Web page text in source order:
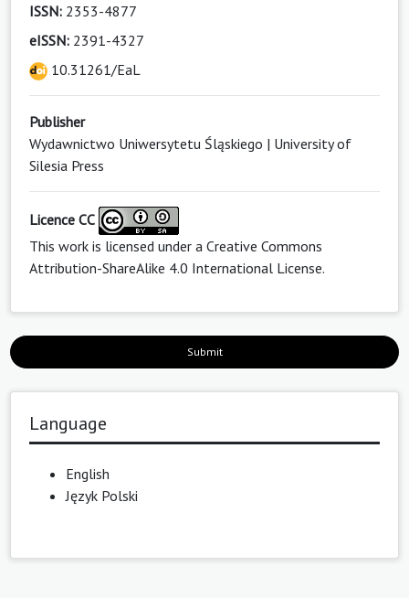
ISSN: 2353-4877
eISSN: 2391-4327
10.31261/EaL
Publisher
Wydawnictwo Uniwersytetu Śląskiego | University of
Silesia Press
Licence CC
This work is licensed under a Creative Commons
Attribution-ShareAlike 4.0 International License.
Submit
Language
English
Język Polski